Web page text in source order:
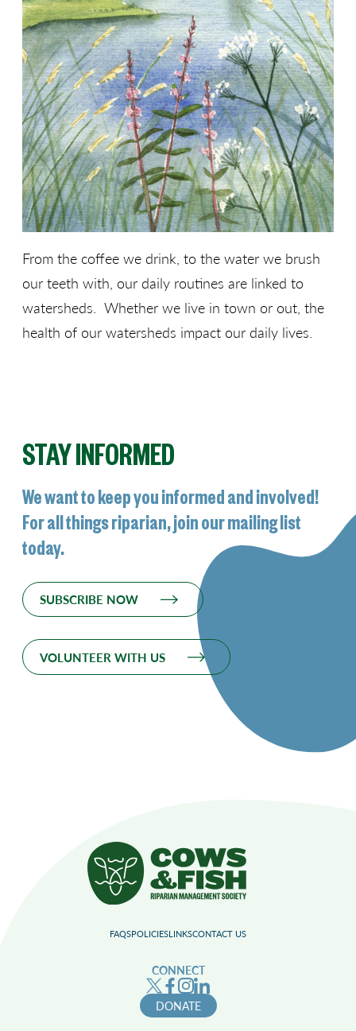
From the coffee we drink, to the water we brush
our teeth with, our daily routines are linked to
watersheds. Whether we live in town or out, the
health of our watersheds impact our daily lives.
STAY INFORMED
We want to keep you informed and involved!
For all things riparian, join our mailing list
today.
SUBSCRIBE NOW
VOLUNTEER WITH US
FAQSPOLICIESLINKSCONTACT US
CONNECT
DONATE